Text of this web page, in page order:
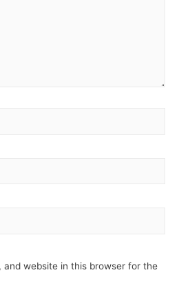
and website in this browser for the